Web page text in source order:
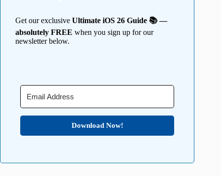
Get our exclusive Ultimate iOS 26 Guide 📚 —
absolutely FREE when you sign up for our
newsletter below.
Download Now!